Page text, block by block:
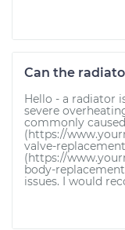
Can the
Hello - a radiator
severe
commonly
(https://
valve-
(https://
body-
issues. I would